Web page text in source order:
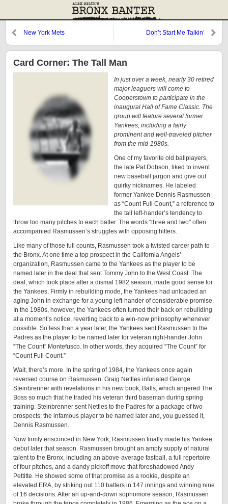
New York Mets Don’t Start Me Talkin’
Card Corner: The Tall Man
In just over a week, nearly 30 retired
major leaguers will come to
Cooperstown to participate in the
inaugural Hall of Fame Classic. The
group will feature several former
Yankees, including a fairly
prominent and well-traveled pitcher
from the mid-1980s.
One of my favorite old ballplayers,
the late Pat Dobson, liked to invent
new baseball jargon and give out
quirky nicknames. He labeled
former Yankee Dennis Rasmussen
as “Count Full Count,” a reference to
the tall left-hander’s tendency to
throw too many pitches to each batter. The words “three and two” often
accompanied Rasmussen’s struggles with opposing hitters.
Like many of those full counts, Rasmussen took a twisted career path to
the Bronx. At one time a top prospect in the California Angels’
organization, Rasmussen came to the Yankees as the player to be
named later in the deal that sent Tommy John to the West Coast. The
deal, which took place after a dismal 1982 season, made good sense for
the Yankees. Firmly in rebuilding mode, the Yankees had unloaded an
aging John in exchange for a young left-hander of considerable promise.
In the 1980s, however, the Yankees often turned their back on rebuilding
at a moment’s notice, reverting back to a win-now philosophy whenever
possible. So less than a year later, the Yankees sent Rasmussen to the
Padres as the player to be named later for veteran right-hander John
“The Count” Montefusco. In other words, they acquired “The Count” for
“Count Full Count.”
Wait, there’s more. In the spring of 1984, the Yankees once again
reversed course on Rasmussen. Graig Nettles infuriated George
Steinbrenner with revelations in his new book, Balls, which angered The
Boss so much that he traded his veteran third baseman during spring
training. Steinbrenner sent Nettles to the Padres for a package of two
prospects: the infamous player to be named later and, you guessed it,
Dennis Rasmussen.
Now firmly ensconced in New York, Rasmussen finally made his Yankee
debut later that season. Rasmussen brought an amply supply of natural
talent to the Bronx, including an above-average fastball, a full repertoire
of four pitches, and a dandy pickoff move that foreshadowed Andy
Pettitte. He showed some of that promise as a rookie, despite an
elevated ERA, by striking out 110 batters in 147 innings and winning nine
of 16 decisions. After an up-and-down sophomore season, Rasmussen